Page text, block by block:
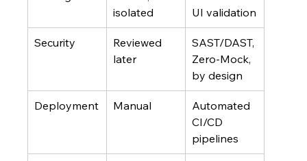
isolated
UI validation
Security
Reviewed
later
SAST/DAST,
Zero-Mock,
by design
Deployment Manual
Automated
CI/CD
pipelines